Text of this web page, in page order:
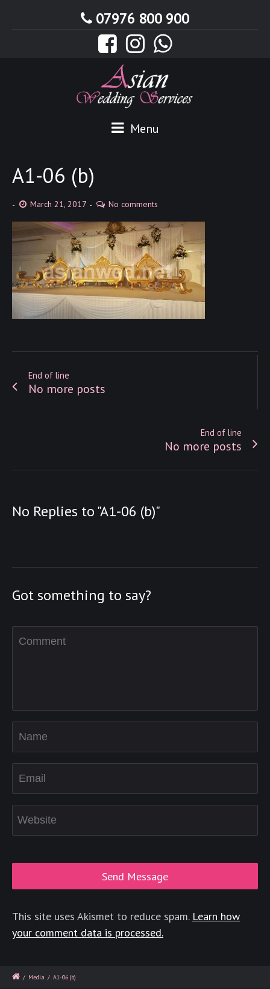
07976 800 900
Menu
A1-06 (b)
March 21, 2017 No comments
End of line
No more posts
End of line
No more posts
No Replies to "A1-06 (b)"
Got something to say?
This site uses Akismet to reduce spam. Learn how
your comment data is processed.
/ Media / A1-06 (b)